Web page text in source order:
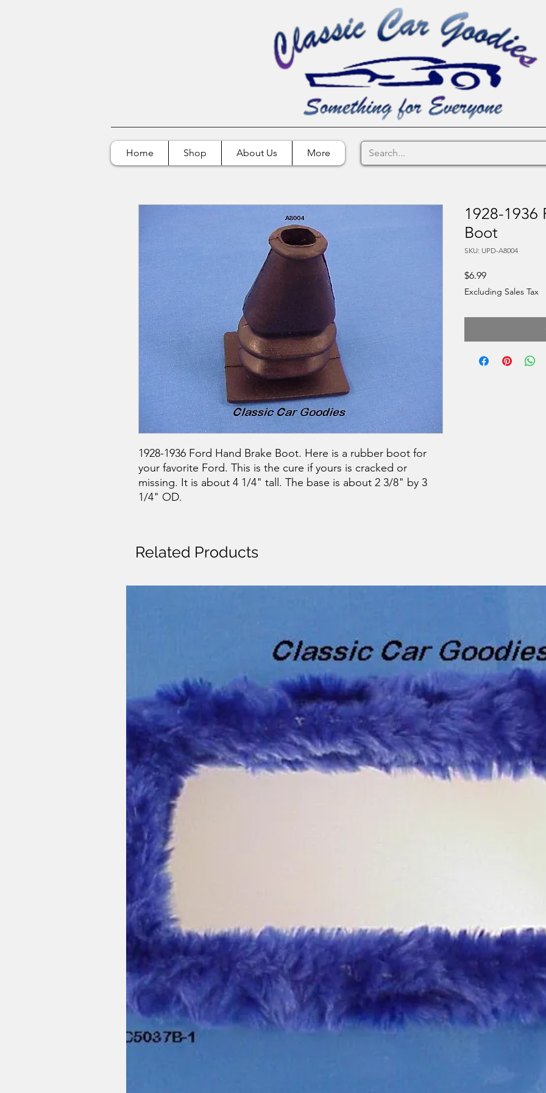
Home Shop About Us More
1928-1936 Ford Hand Brake Boot. Here is a rubber boot for
your favorite Ford. This is the cure if yours is cracked or
missing. It is about 4 1/4" tall. The base is about 2 3/8" by 3
1/4" OD.
1928-1936
Boot
SKU: UPD-A8004
$6.99Price
Excluding Sales Tax
Related Products